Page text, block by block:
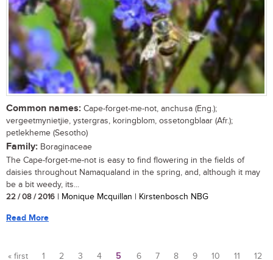
Common names: Cape-forget-me-not, anchusa (Eng.);
vergeetmynietjie, ystergras, koringblom, ossetongblaar (Afr.);
petlekheme (Sesotho)
Family: Boraginaceae
The Cape-forget-me-not is easy to find flowering in the fields of
daisies throughout Namaqualand in the spring, and, although it may
be a bit weedy, its...
22 / 08 / 2016 | Monique Mcquillan | Kirstenbosch NBG
Read More
« first 1 2 3 4 5 6 7 8 9 10 11 12